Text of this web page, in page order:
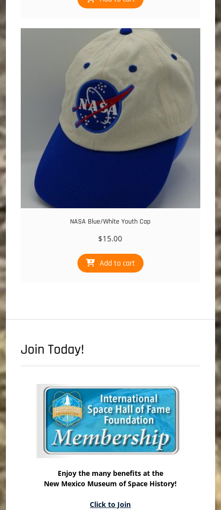
NASA Blue/White Youth Cap
$15.00
Add to cart
Join Today!
Enjoy the many benefits at the
New Mexico Museum of Space History!
Click to Join